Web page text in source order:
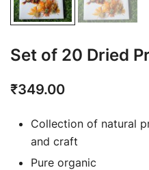
Set of 20 Dried
₹349.00
Collection of natural
and craft
Pure organic